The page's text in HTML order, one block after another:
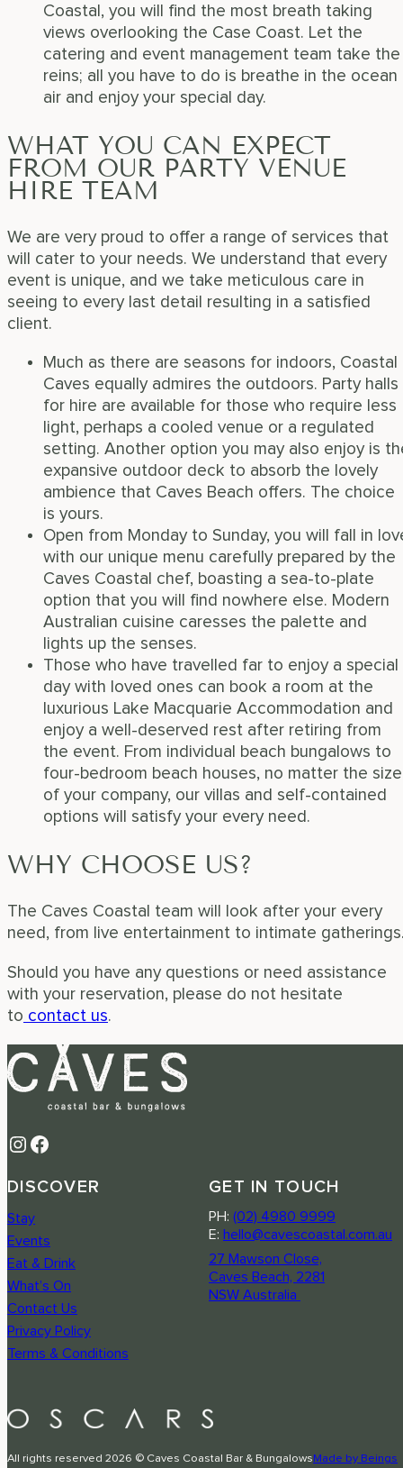
Coastal, you will find the most breath taking
views overlooking the Case Coast. Let the
catering and event management team take the
reins; all you have to do is breathe in the ocean
air and enjoy your special day.
WHAT YOU CAN EXPECT
FROM OUR PARTY VENUE
HIRE TEAM
We are very proud to offer a range of services that
will cater to your needs. We understand that every
event is unique, and we take meticulous care in
seeing to every last detail resulting in a satisfied
client.
Much as there are seasons for indoors, Coastal
Caves equally admires the outdoors. Party halls
for hire are available for those who require less
light, perhaps a cooled venue or a regulated
setting. Another option you may also enjoy is
expansive outdoor deck to absorb the lovely
ambience that Caves Beach offers. The choice
is yours.
Open from Monday to Sunday, you will fall in
with our unique menu carefully prepared by the
Caves Coastal chef, boasting a sea-to-plate
option that you will find nowhere else. Modern
Australian cuisine caresses the palette and
lights up the senses.
Those who have travelled far to enjoy a special
day with loved ones can book a room at the
luxurious Lake Macquarie Accommodation and
enjoy a well-deserved rest after retiring from
the event. From individual beach bungalows to
four-bedroom beach houses, no matter the size
of your company, our villas and self-contained
options will satisfy your every need.
WHY CHOOSE US?
The Caves Coastal team will look after your every
need, from live entertainment to intimate
Should you have any questions or need assistance
with your reservation, please do not hesitate
to contact us.
Instagram Facebook
DISCOVER
Stay
Events
Eat & Drink
What’s On
Contact Us
Privacy Policy
Terms & Conditions
GET IN TOUCH
PH: (02) 4980 9999
E: hello@cavescoastal.com.au
27 Mawson Close,
Caves Beach, 2281
NSW Australia
All rights reserved 2026 © Caves Coastal Bar & BungalowsMade by Beings